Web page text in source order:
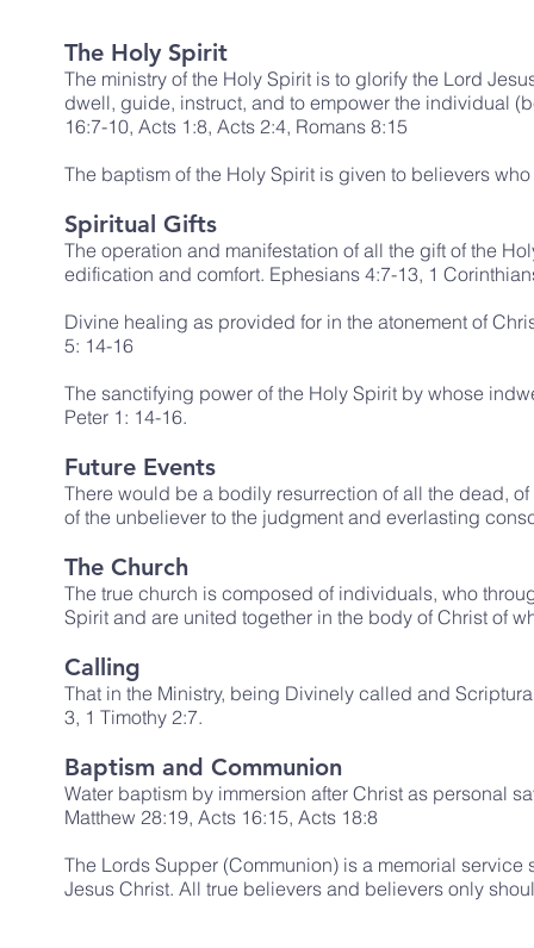
The Holy Spirit
The ministry of the Holy Spirit is to glorify the Lord
dwell, guide, instruct, and to empower the individual
16:7-10, Acts 1:8, Acts 2:4, Romans 8:15
The baptism of the Holy Spirit is given to believers
Spiritual Gifts
The operation and manifestation of all the gift of the
edification and comfort. Ephesians 4:7-13, 1
Divine healing as provided for in the atonement of
5: 14-16
The sanctifying power of the Holy Spirit by whose
Peter 1: 14-16.
Future Events
There would be a bodily resurrection of all the dead,
of the unbeliever to the judgment and everlasting
The Church
The true church is composed of individuals, who
Spirit and are united together in the body of Christ of
Calling
That in the Ministry, being Divinely called and
3, 1 Timothy 2:7.
Baptism and Communion
Water baptism by immersion after Christ as personal
Matthew 28:19, Acts 16:15, Acts 18:8
The Lords Supper (Communion) is a memorial
Jesus Christ. All true believers and believers only